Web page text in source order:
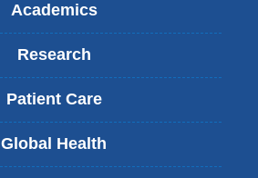
Academics
Research
Patient Care
Global Health